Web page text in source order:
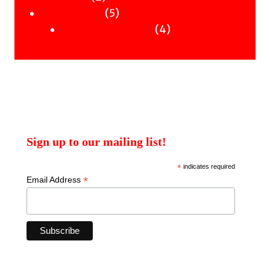
products
55
products44
Sign up to our mailing list!
*indicates required
Email Address *